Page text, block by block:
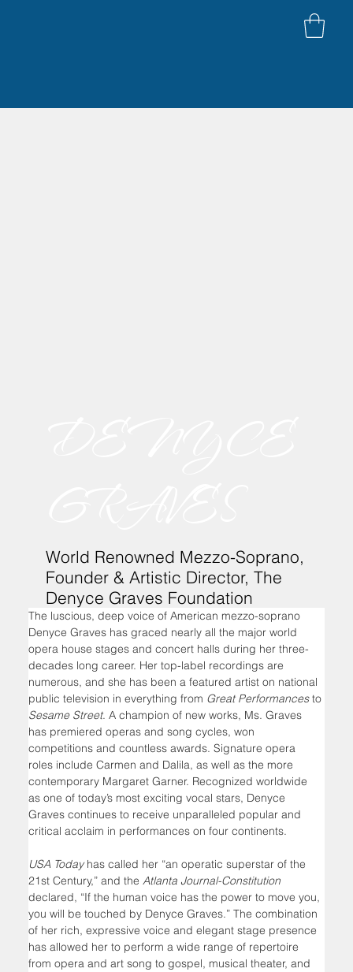
World Renowned Mezzo-Soprano,
Founder & Artistic Director, The
Denyce Graves Foundation
The luscious, deep voice of American mezzo-soprano
Denyce Graves has graced nearly all the major world
opera house stages and concert halls during her three-
decades long career. Her top-label recordings are
numerous, and she has been a featured artist on national
public television in everything from Great Performances to
Sesame Street. A champion of new works, Ms. Graves
has premiered operas and song cycles, won
competitions and countless awards. Signature opera
roles include Carmen and Dalila, as well as the more
contemporary Margaret Garner. Recognized worldwide
as one of today’s most exciting vocal stars, Denyce
Graves continues to receive unparalleled popular and
critical acclaim in performances on four continents.
USA Today has called her “an operatic superstar of the
21st Century,” and the Atlanta Journal-Constitution
declared, “If the human voice has the power to move you,
you will be touched by Denyce Graves.” The combination
of her rich, expressive voice and elegant stage presence
has allowed her to perform a wide range of repertoire
from opera and art song to gospel, musical theater, and